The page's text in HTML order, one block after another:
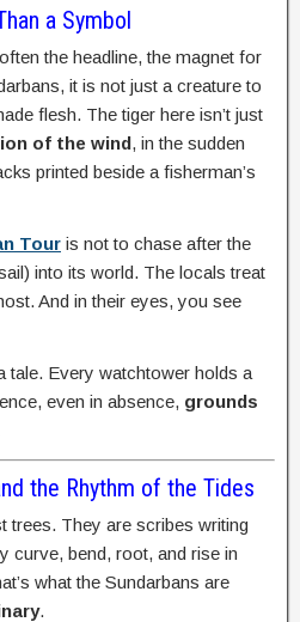
a Symbol
the headline, the magnet for
it is not just a creature to
flesh. The tiger here isn’t just
of the wind, in the sudden
printed beside a fisherman’s
Tour is not to chase after the
into its world. The locals treat
And in their eyes, you see
tale. Every watchtower holds a
even in absence, grounds
the Rhythm of the Tides
trees. They are scribes writing
curve, bend, root, and rise in
what the Sundarbans are
.